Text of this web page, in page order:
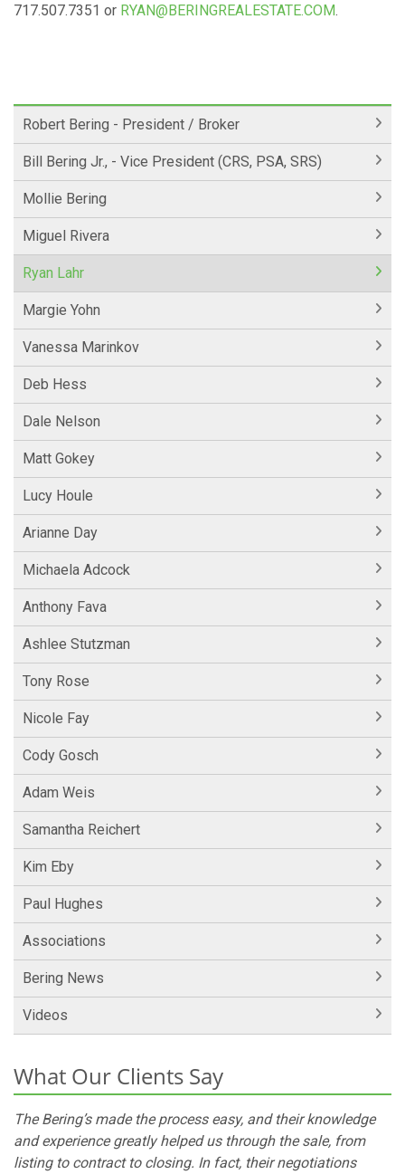
717.507.7351 or RYAN@BERINGREALESTATE.COM.
Robert Bering - President / Broker
Bill Bering Jr., - Vice President (CRS, PSA, SRS)
Mollie Bering
Miguel Rivera
Ryan Lahr
Margie Yohn
Vanessa Marinkov
Deb Hess
Dale Nelson
Matt Gokey
Lucy Houle
Arianne Day
Michaela Adcock
Anthony Fava
Ashlee Stutzman
Tony Rose
Nicole Fay
Cody Gosch
Adam Weis
Samantha Reichert
Kim Eby
Paul Hughes
Associations
Bering News
Videos
What Our Clients Say
The Bering’s made the process easy, and their knowledge
and experience greatly helped us through the sale, from
listing to contract to closing. In fact, their negotiations